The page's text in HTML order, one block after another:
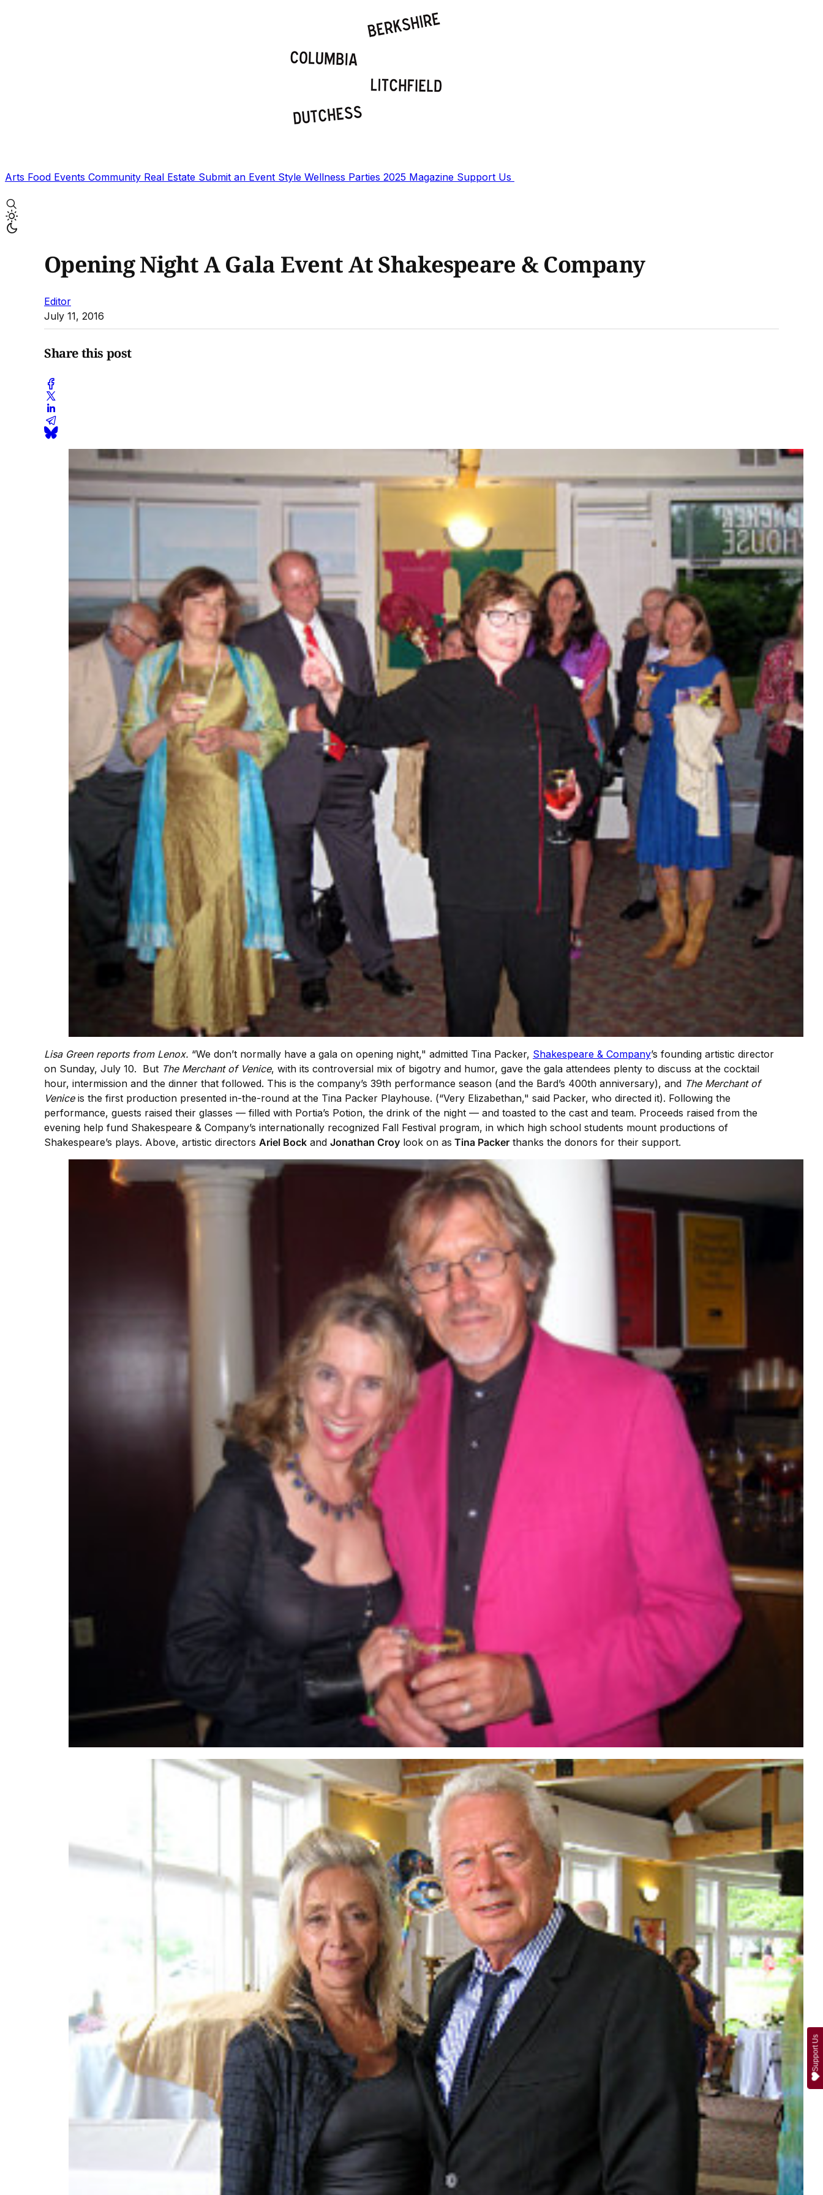
Arts Food Events Community Real Estate Submit an Event Style Wellness Parties 2025 Magazine Support Us
Opening Night A Gala Event At Shakespeare & Company
Editor
July 11, 2016
Share this post
Lisa Green reports from Lenox. “We don’t normally have a gala on opening night," admitted Tina Packer, Shakespeare & Company’s founding artistic director
on Sunday, July 10. But The Merchant of Venice, with its controversial mix of bigotry and humor, gave the gala attendees plenty to discuss at the cocktail
hour, intermission and the dinner that followed. This is the company’s 39th performance season (and the Bard’s 400th anniversary), and The Merchant of
Venice is the first production presented in-the-round at the Tina Packer Playhouse. (“Very Elizabethan," said Packer, who directed it). Following the
performance, guests raised their glasses — filled with Portia’s Potion, the drink of the night — and toasted to the cast and team. Proceeds raised from the
evening help fund Shakespeare & Company’s internationally recognized Fall Festival program, in which high school students mount productions of
Shakespeare’s plays. Above, artistic directors Ariel Bock and Jonathan Croy look on as Tina Packer thanks the donors for their support.
Support Us